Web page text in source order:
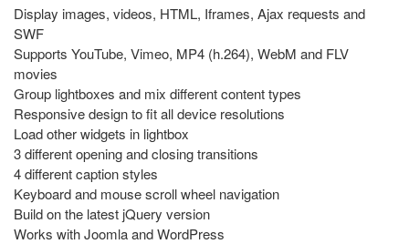
Display images, videos, HTML, Iframes, Ajax requests and
SWF
Supports YouTube, Vimeo, MP4 (h.264), WebM and FLV
movies
Group lightboxes and mix different content types
Responsive design to fit all device resolutions
Load other widgets in lightbox
3 different opening and closing transitions
4 different caption styles
Keyboard and mouse scroll wheel navigation
Build on the latest jQuery version
Works with Joomla and WordPress